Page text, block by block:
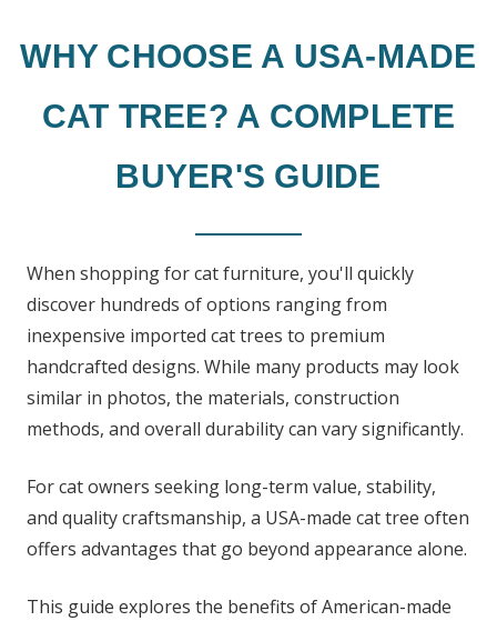
WHY CHOOSE A USA-MADE
CAT TREE? A COMPLETE
BUYER'S GUIDE
When shopping for cat furniture, you'll quickly
discover hundreds of options ranging from
inexpensive imported cat trees to premium
handcrafted designs. While many products may look
similar in photos, the materials, construction
methods, and overall durability can vary significantly.
For cat owners seeking long-term value, stability,
and quality craftsmanship, a USA-made cat tree often
offers advantages that go beyond appearance alone.
This guide explores the benefits of American-made